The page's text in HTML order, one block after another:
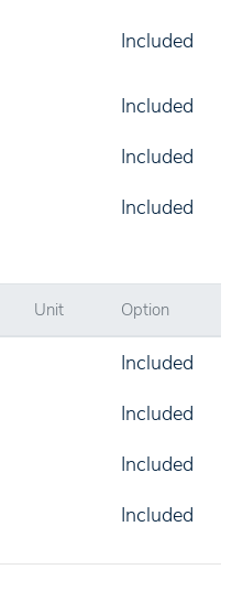
Included
Included
Included
Included
Unit Option
Included
Included
Included
Included